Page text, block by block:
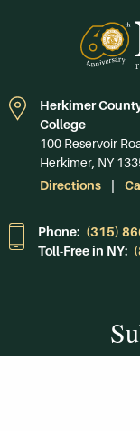
Herkimer
College
100 Reservoir
Herkimer, NY
Directions
Phone: (315)
Toll-Free in NY: